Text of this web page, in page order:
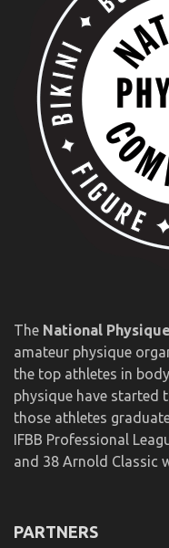
The National
amateur physique
the top athletes in
physique have started
those athletes
IFBB Professional
and 38 Arnold Classic
PARTNERS